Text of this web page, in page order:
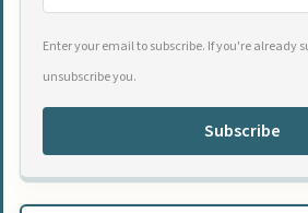
Enter your email to subscribe. If you're already
unsubscribe you.
Subscribe